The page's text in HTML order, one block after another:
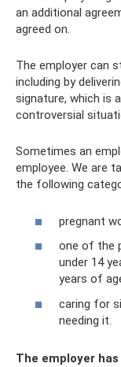
an additional
agreed on.
The employer can
including by
signature, which is
controversial
Sometimes an
employee. We are
the following
pregnant
one of the
under 14
years of
caring for
needing it.
The employer